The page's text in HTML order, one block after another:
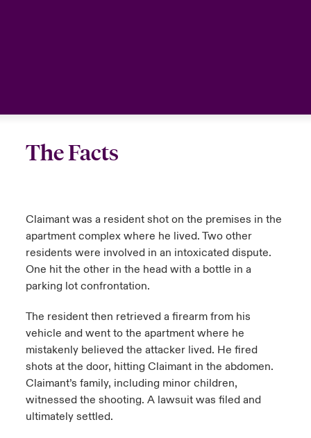
The Facts
Claimant was a resident shot on the premises in the
apartment complex where he lived. Two other
residents were involved in an intoxicated dispute.
One hit the other in the head with a bottle in a
parking lot confrontation.
The resident then retrieved a firearm from his
vehicle and went to the apartment where he
mistakenly believed the attacker lived. He fired
shots at the door, hitting Claimant in the abdomen.
Claimant’s family, including minor children,
witnessed the shooting. A lawsuit was filed and
ultimately settled.